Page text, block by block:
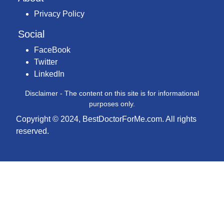
Privacy Policy
Social
FaceBook
Twitter
LinkedIn
Disclaimer - The content on this site is for informational
purposes only.
Copyright © 2024, BestDoctorForMe.com. All rights
reserved.